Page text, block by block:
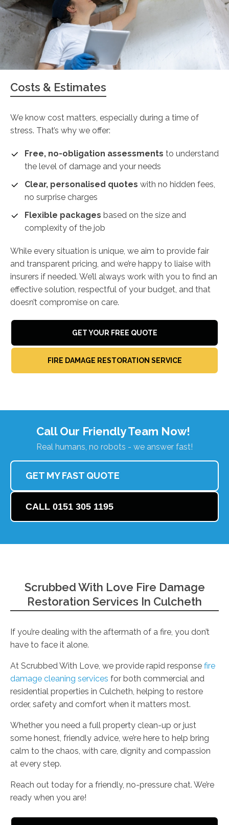
Costs & Estimates
We know cost matters, especially during a time of
stress. That’s why we offer:
Free, no-obligation assessments to understand
the level of damage and your needs
Clear, personalised quotes with no hidden fees,
no surprise charges
Flexible packages based on the size and
complexity of the job
While every situation is unique, we aim to provide fair
and transparent pricing, and we’re happy to liaise with
insurers if needed. We’ll always work with you to find an
effective solution, respectful of your budget, and that
doesn’t compromise on care.
GET YOUR FREE QUOTE
FIRE DAMAGE RESTORATION SERVICE
Call Our Friendly Team Now!
Real humans, no robots - we answer fast!
GET MY FAST QUOTE
CALL 0151 305 1195
Scrubbed With Love Fire Damage
Restoration Services In Culcheth
If you’re dealing with the aftermath of a fire, you don’t
have to face it alone.
At Scrubbed With Love, we provide rapid response fire
damage cleaning services for both commercial and
residential properties in Culcheth, helping to restore
order, safety and comfort when it matters most.
Whether you need a full property clean-up or just
some honest, friendly advice, we’re here to help bring
calm to the chaos, with care, dignity and compassion
at every step.
Reach out today for a friendly, no-pressure chat. We’re
ready when you are!